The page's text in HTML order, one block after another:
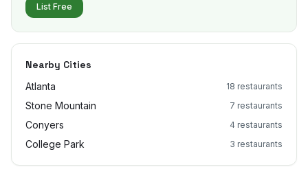
List Free
Nearby Cities
Atlanta 18 restaurants
Stone Mountain 7 restaurants
Conyers 4 restaurants
College Park 3 restaurants